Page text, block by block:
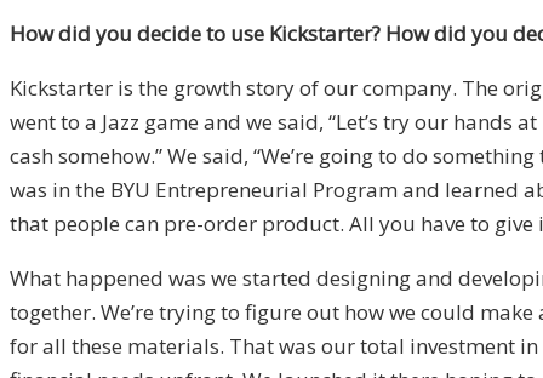
How did you decide to use Kickstarter? How did you
Kickstarter is the growth story of our company. The
went to a Jazz game and we said, “Let’s try our hands
cash somehow.” We said, “We’re going to do
was in the BYU Entrepreneurial Program and learned
that people can pre-order product. All you have to
What happened was we started designing and
together. We’re trying to figure out how we could
for all these materials. That was our total investment